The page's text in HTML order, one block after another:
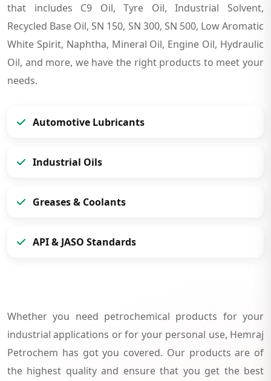
that includes C9 Oil, Tyre Oil, Industrial Solvent,
Recycled Base Oil, SN 150, SN 300, SN 500, Low Aromatic
White Spirit, Naphtha, Mineral Oil, Engine Oil, Hydraulic
Oil, and more, we have the right products to meet your
needs.
Automotive Lubricants
Industrial Oils
Greases & Coolants
API & JASO Standards
Whether you need petrochemical products for your
industrial applications or for your personal use, Hemraj
Petrochem has got you covered. Our products are of
the highest quality and ensure that you get the best